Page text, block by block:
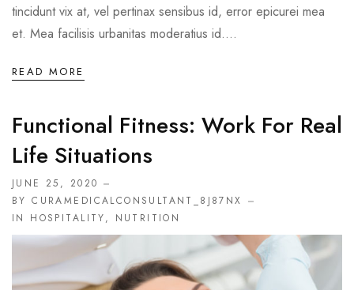
tincidunt vix at, vel pertinax sensibus id, error epicurei mea
et. Mea facilisis urbanitas moderatius id....
READ MORE
Functional Fitness: Work For Real
Life Situations
JUNE 25, 2020
BY CURAMEDICALCONSULTANT_8J87NX
IN HOSPITALITY, NUTRITION